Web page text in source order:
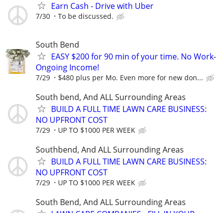
Earn Cash - Drive with Uber
7/30 To be discussed.
South Bend
EASY $200 for 90 min of your time. No Work-
Ongoing Income!
7/29 $480 plus per Mo. Even more for new don...
South bend, And ALL Surrounding Areas
BUILD A FULL TIME LAWN CARE BUSINESS:
NO UPFRONT COST
7/29 UP TO $1000 PER WEEK
Southbend, And ALL Surrounding Areas
BUILD A FULL TIME LAWN CARE BUSINESS:
NO UPFRONT COST
7/29 UP TO $1000 PER WEEK
South Bend, And ALL Surrounding Areas